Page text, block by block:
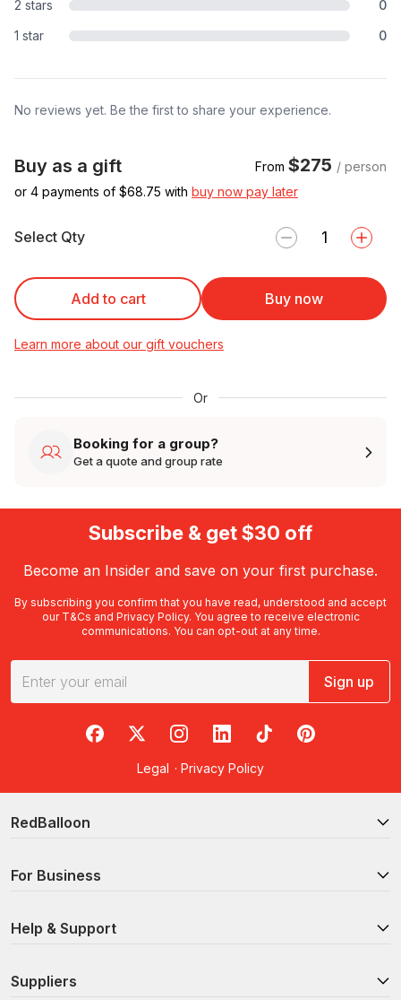
2 stars
0
1 star
0
No reviews yet. Be the first to share your experience.
Buy as a gift From $275 / person
or 4 payments of $68.75 with buy now pay later
Select Qty
Add to cart Buy now
Learn more about our gift vouchers
Or
Booking for a group?
Get a quote and group rate
Subscribe & get $30 off
Become an Insider and save on your first purchase.
By subscribing you confirm that you have read, understood and accept
our T&Cs and Privacy Policy. You agree to receive electronic
communications. You can opt-out at any time.
Sign up
RedBalloon on Facebook
RedBalloon on X
RedBalloon on Instagram
RedBalloon on LinkedIn
RedBalloon on TikTok
RedBalloon on
Legal · Privacy Policy
RedBalloon
For Business
Help & Support
Suppliers